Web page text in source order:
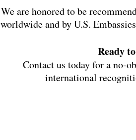
We are honored to be
worldwide and by U.S.
Ready
Contact us today for a no-
international